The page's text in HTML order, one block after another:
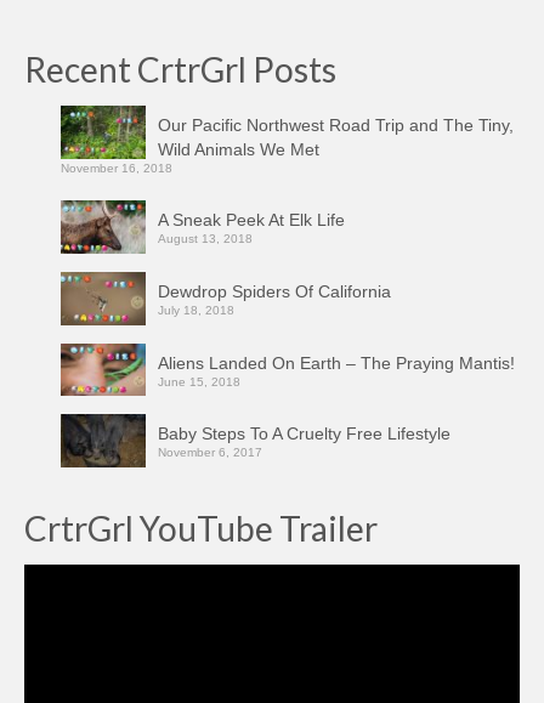
Recent CrtrGrl Posts
Our Pacific Northwest Road Trip and The Tiny,
Wild Animals We Met
November 16, 2018
A Sneak Peek At Elk Life
August 13, 2018
Dewdrop Spiders Of California
July 18, 2018
Aliens Landed On Earth – The Praying Mantis!
June 15, 2018
Baby Steps To A Cruelty Free Lifestyle
November 6, 2017
CrtrGrl YouTube Trailer